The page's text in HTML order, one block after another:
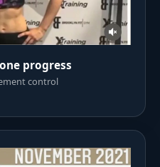
progress
control